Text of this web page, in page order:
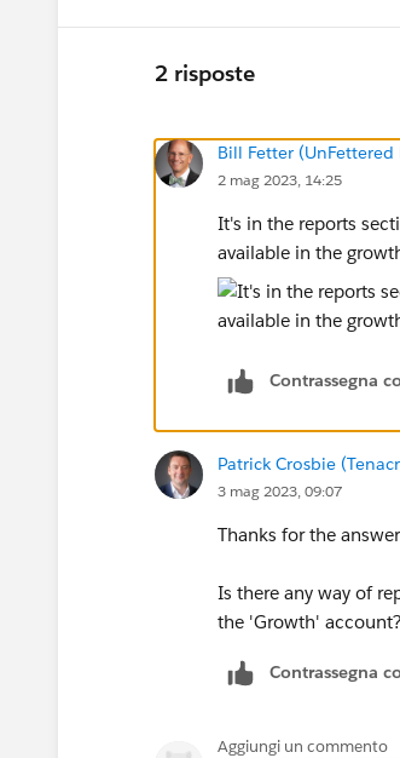
2 risposte
Bill Fetter
2 mag 2023, 14:25
It's in the reports
available in the
Contrassegna
Patrick Crosbie
3 mag 2023, 09:07
Thanks for the answer
Is there any way of
the 'Growth'
Contrassegna
Aggiungi un commento